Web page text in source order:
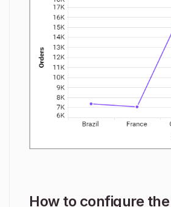
How to configure